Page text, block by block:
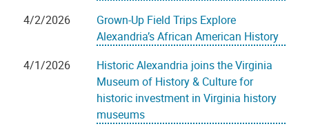
4/2/2026
Grown-Up Field Trips Explore
Alexandria’s African American History
4/1/2026
Historic Alexandria joins the Virginia
Museum of History & Culture for
historic investment in Virginia history
museums